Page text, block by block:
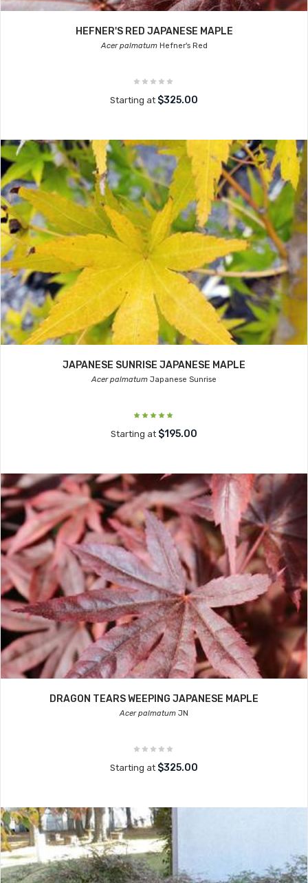
HEFNER'S RED JAPANESE MAPLE
Acer palmatumHefner's Red
Starting at $325.00
JAPANESE SUNRISE JAPANESE MAPLE
Acer palmatum Japanese Sunrise
Starting at $195.00
DRAGON TEARS WEEPING JAPANESE MAPLE
Acer palmatum JN
Starting at $325.00